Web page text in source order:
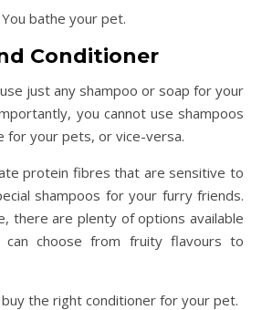
bathe your pet.
Conditioner
just any shampoo or soap for your
you cannot use shampoos
for your pets, or vice-versa.
protein fibres that are sensitive to
shampoos for your furry friends.
there are plenty of options available
can choose from fruity flavours to
the right conditioner for your pet.